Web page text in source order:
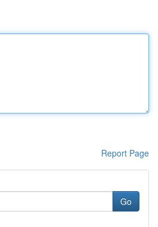
Report Page
Go